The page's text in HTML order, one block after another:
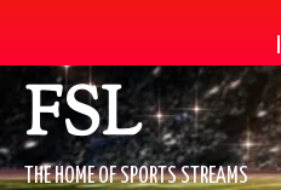
Skip
to
contentFSL
THE HOME OF SPORTS STREAMS